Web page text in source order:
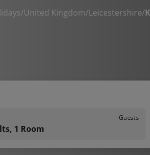
/United Kingdom/Leicestershire/
Guests
1 Room